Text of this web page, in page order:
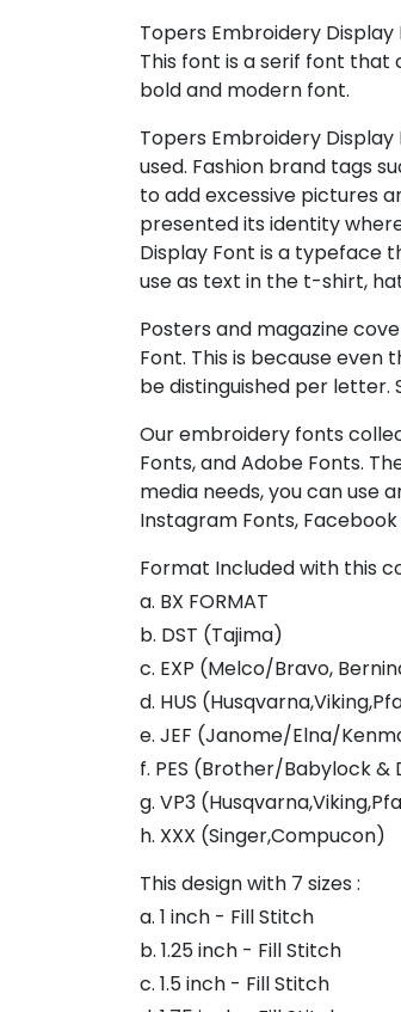
Topers Embroidery
This font is a serif font that
bold and modern font.
Topers Embroidery
used. Fashion brand tags
to add excessive pictures
presented its identity
Display Font is a typeface
use as text in the t-shirt,
Posters and magazine
Font. This is because
be distinguished per letter.
Our embroidery fonts
Fonts, and Adobe Fonts.
media needs, you can use
Instagram Fonts,
Format Included with this
a. BX FORMAT
b. DST (Tajima)
c. EXP (Melco/Bravo,
d. HUS
e. JEF (Janome/Elna/
f. PES (Brother/Babylock &
g. VP3
h. XXX (Singer,Compucon)
This design with 7 sizes :
a. 1 inch - Fill Stitch
b. 1.25 inch - Fill Stitch
c. 1.5 inch - Fill Stitch